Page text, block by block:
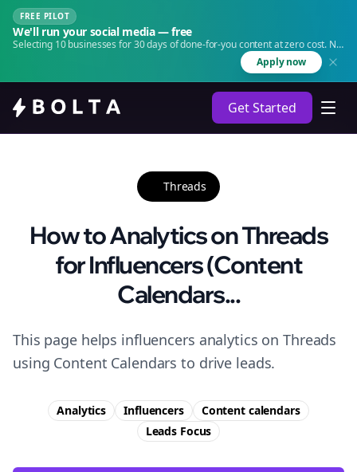
FREE PILOT
We'll run your social media — free
Selecting 10 businesses for 30 days of done-for-you content at zero cost. No
Apply now
Get Started
Threads
How to Analytics on Threads
for Influencers (Content
Calendars...
This page helps influencers analytics on Threads
using Content Calendars to drive leads.
Analytics Influencers
Content calendars
Leads Focus